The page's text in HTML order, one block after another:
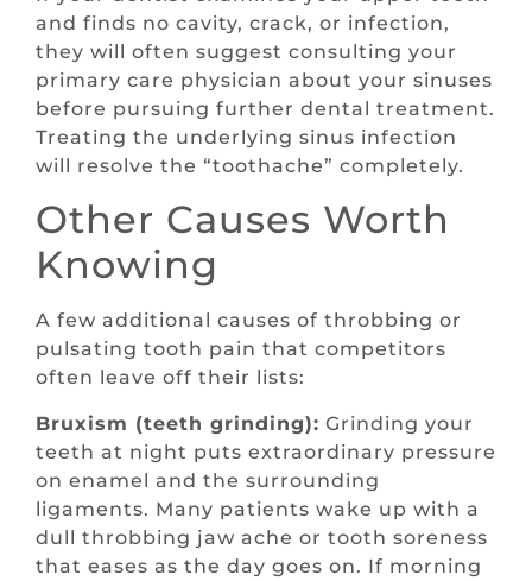
and finds no cavity, crack, or infection,
they will often suggest consulting your
primary care physician about your sinuses
before pursuing further dental treatment.
Treating the underlying sinus infection
will resolve the “toothache” completely.
Other Causes Worth
Knowing
A few additional causes of throbbing or
pulsating tooth pain that competitors
often leave off their lists:
Bruxism (teeth grinding): Grinding your
teeth at night puts extraordinary pressure
on enamel and the surrounding
ligaments. Many patients wake up with a
dull throbbing jaw ache or tooth soreness
that eases as the day goes on. If morning